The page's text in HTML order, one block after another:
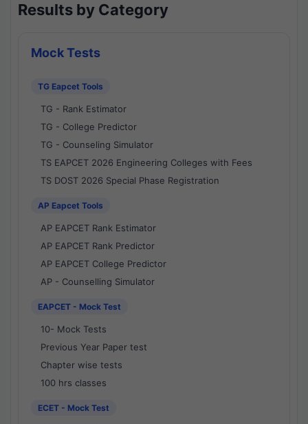
Results by Category
Mock Tests
TG Eapcet Tools
TG - Rank Estimator
TG - College Predictor
TG - Counseling Simulator
TS EAPCET 2026 Engineering Colleges with Fees
TS DOST 2026 Special Phase Registration
AP Eapcet Tools
AP EAPCET Rank Estimator
AP EAPCET Rank Predictor
AP EAPCET College Predictor
AP - Counselling Simulator
EAPCET - Mock Test
10- Mock Tests
Previous Year Paper test
Chapter wise tests
100 hrs classes
ECET - Mock Test